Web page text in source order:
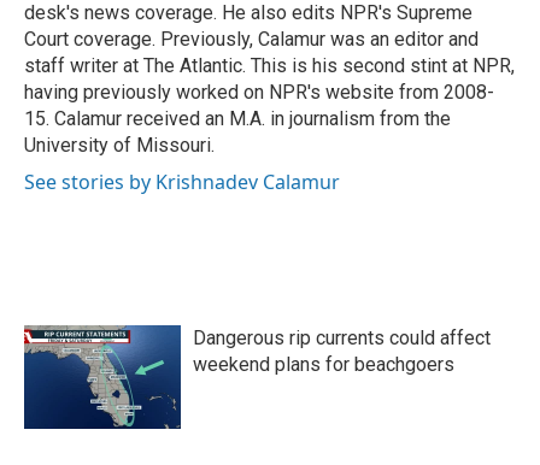
desk's news coverage. He also edits NPR's Supreme
Court coverage. Previously, Calamur was an editor and
staff writer at The Atlantic. This is his second stint at NPR,
having previously worked on NPR's website from 2008-
15. Calamur received an M.A. in journalism from the
University of Missouri.
See stories by Krishnadev Calamur
Dangerous rip currents could affect
weekend plans for beachgoers